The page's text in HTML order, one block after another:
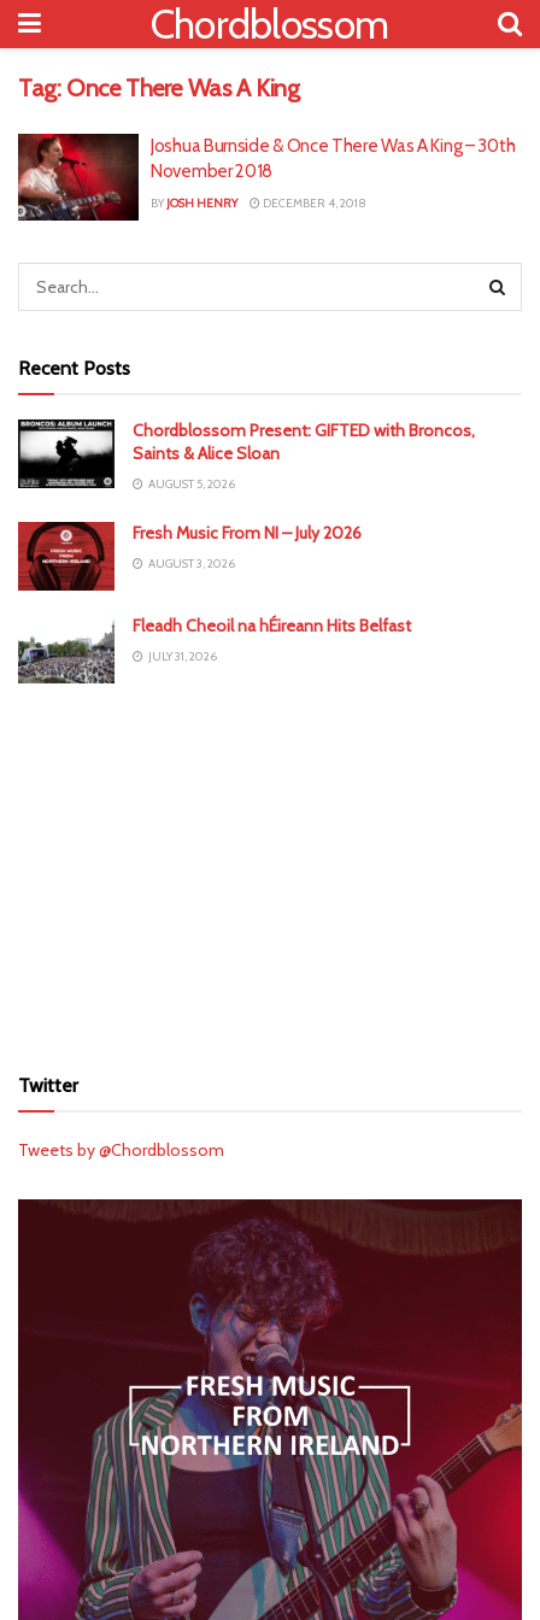
Chordblossom
Tag: Once There Was A King
Joshua Burnside & Once There Was A King – 30th
November 2018
BY JOSH HENRY DECEMBER 4, 2018
Recent Posts
Chordblossom Present: GIFTED with Broncos,
Saints & Alice Sloan
AUGUST 5, 2026
Fresh Music From NI – July 2026
AUGUST 3, 2026
Fleadh Cheoil na hÉireann Hits Belfast
JULY 31, 2026
Twitter
Tweets by @Chordblossom